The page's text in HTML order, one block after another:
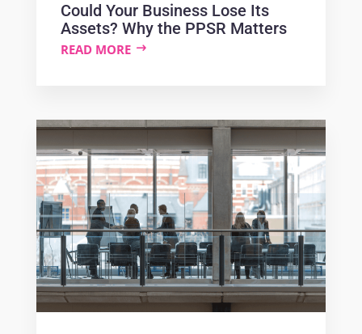
Could Your Business Lose Its
Assets? Why the PPSR Matters
READ MORE